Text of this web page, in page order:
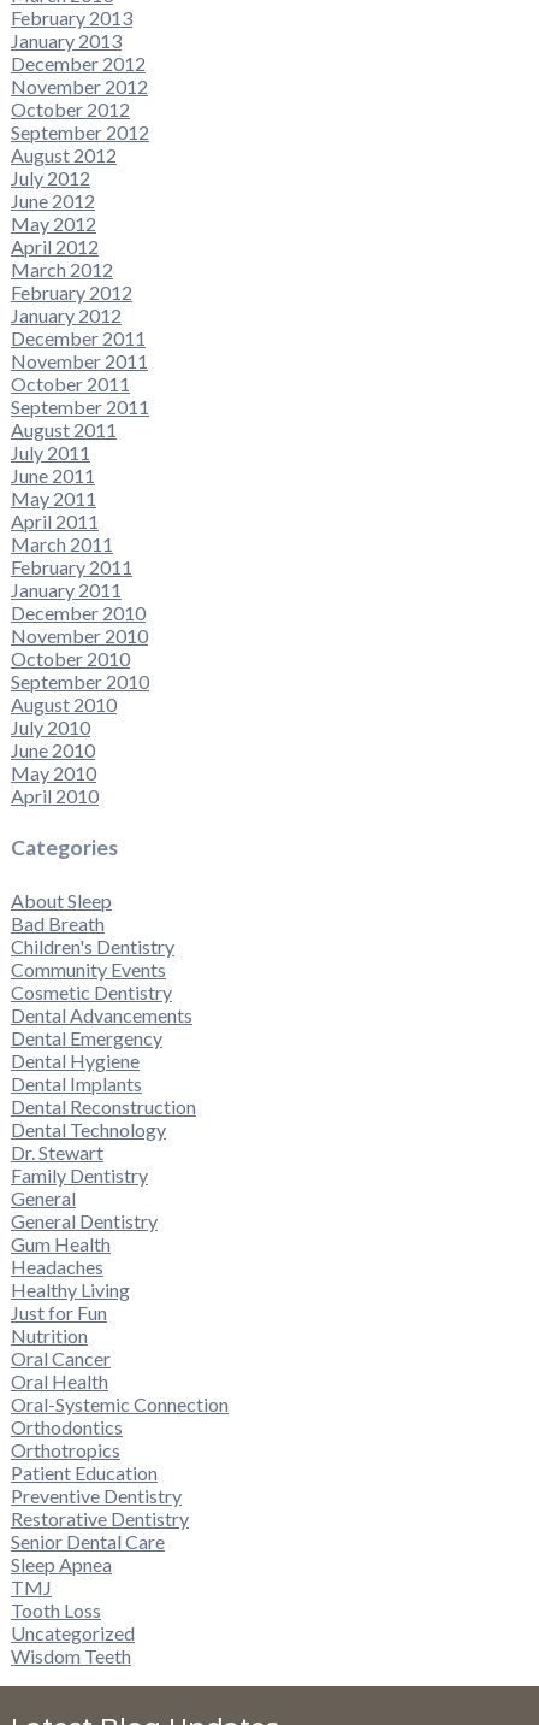
February 2013
January 2013
December 2012
November 2012
October 2012
September 2012
August 2012
July 2012
June 2012
May 2012
April 2012
March 2012
February 2012
January 2012
December 2011
November 2011
October 2011
September 2011
August 2011
July 2011
June 2011
May 2011
April 2011
March 2011
February 2011
January 2011
December 2010
November 2010
October 2010
September 2010
August 2010
July 2010
June 2010
May 2010
April 2010
Categories
About Sleep
Bad Breath
Children's Dentistry
Community Events
Cosmetic Dentistry
Dental Advancements
Dental Emergency
Dental Hygiene
Dental Implants
Dental Reconstruction
Dental Technology
Dr. Stewart
Family Dentistry
General
General Dentistry
Gum Health
Headaches
Healthy Living
Just for Fun
Nutrition
Oral Cancer
Oral Health
Oral-Systemic Connection
Orthodontics
Orthotropics
Patient Education
Preventive Dentistry
Restorative Dentistry
Senior Dental Care
Sleep Apnea
TMJ
Tooth Loss
Uncategorized
Wisdom Teeth